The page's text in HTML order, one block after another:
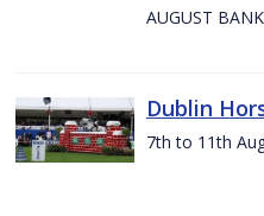
AUGUST
Dublin
7th to 11th